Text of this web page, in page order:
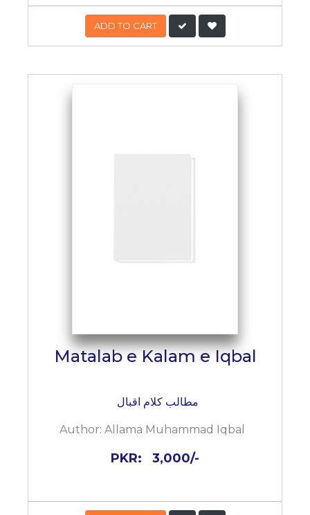
ADD TO CART
Matalab e Kalam e Iqbal
مطالب کلام اقبال
Author: Allama Muhammad Iqbal
PKR: 3,000/-